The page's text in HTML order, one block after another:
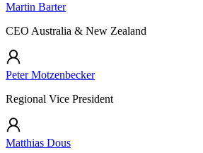
Martin Barter
CEO Australia & New Zealand
Peter Motzenbecker
Regional Vice President
Matthias Dous